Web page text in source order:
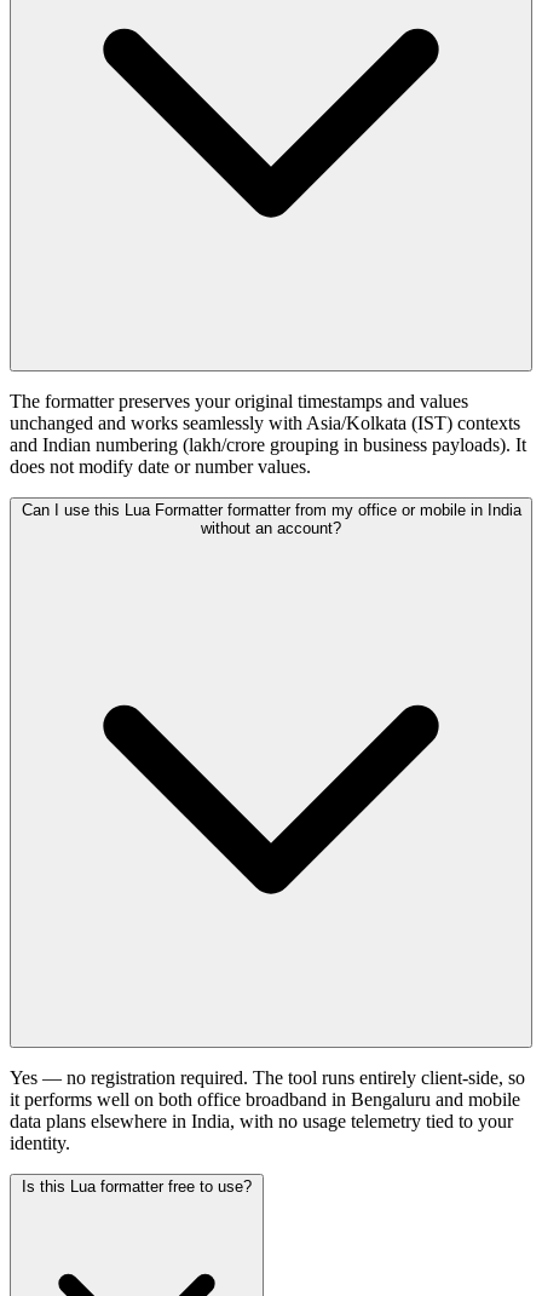
The formatter preserves your original timestamps and values
unchanged and works seamlessly with Asia/Kolkata (IST) contexts
and Indian numbering (lakh/crore grouping in business payloads). It
does not modify date or number values.
Can I use this Lua Formatter formatter from my office or mobile in India
without an account?
Yes — no registration required. The tool runs entirely client-side, so
it performs well on both office broadband in Bengaluru and mobile
data plans elsewhere in India, with no usage telemetry tied to your
identity.
Is this Lua formatter free to use?